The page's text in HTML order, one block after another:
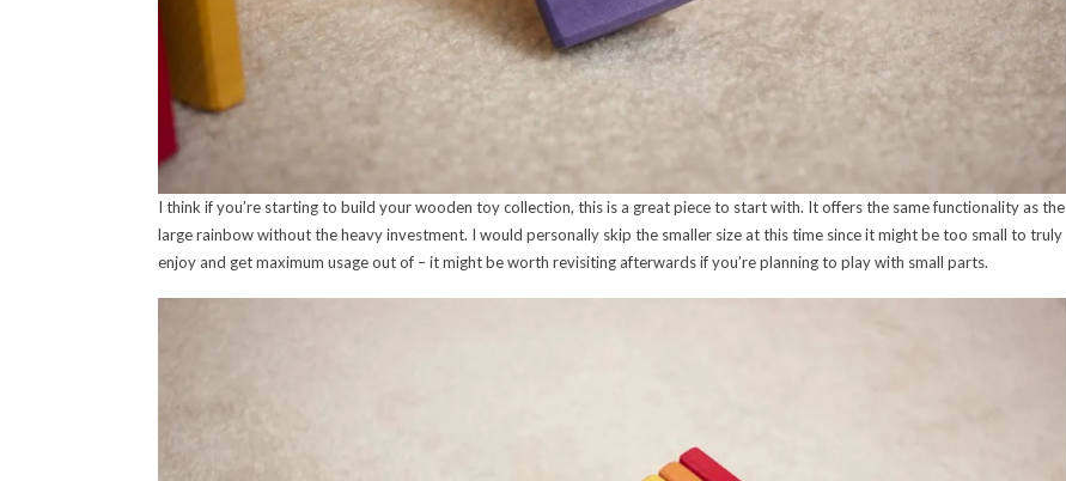
I think if you’re starting to build your wooden toy collection, this is a great piece to start with. It offers the same functionality as the
large rainbow without the heavy investment. I would personally skip the smaller size at this time since it might be too small to truly
enjoy and get maximum usage out of – it might be worth revisiting afterwards if you’re planning to play with small parts.